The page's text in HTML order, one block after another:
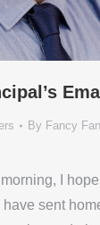
By Fancy Fan
I
sent